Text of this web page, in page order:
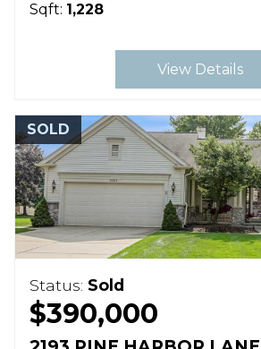
Sqft: 1,228
View Details
SOLD
Status: Sold
$390,000